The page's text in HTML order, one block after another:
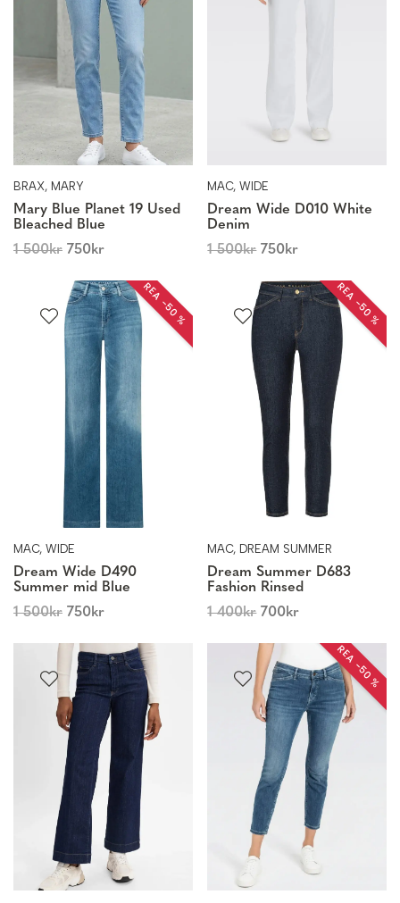
BRAX, MARY
Mary Blue Planet 19 Used
Bleached Blue
1 500kr 750kr
MAC, WIDE
Dream Wide D010 White
Denim
1 500kr 750kr
REA −50 %
MAC, WIDE
Dream Wide D490
Summer mid Blue
1 500kr 750kr
REA −50 %
MAC, DREAM SUMMER
Dream Summer D683
Fashion Rinsed
1 400kr 700kr
REA −50 %